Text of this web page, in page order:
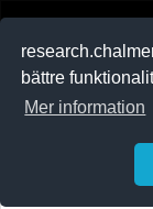
bättre
Mer information